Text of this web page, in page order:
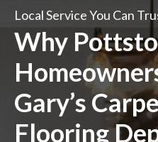
Local Service You Can
Why
Gary’s
Flooring